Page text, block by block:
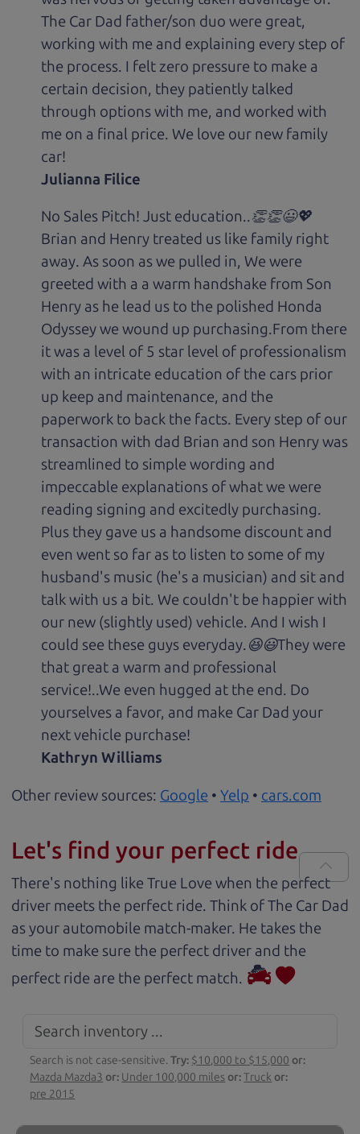
The Car Dad father/son duo were great,
working with me and explaining every step of
the process. I felt zero pressure to make a
certain decision, they patiently talked
through options with me, and worked with
me on a final price. We love our new family
car!
Julianna Filice
No Sales Pitch! Just education..👏👏😃💖
Brian and Henry treated us like family right
away. As soon as we pulled in, We were
greeted with a a warm handshake from Son
Henry as he lead us to the polished Honda
Odyssey we wound up purchasing.From there
it was a level of 5 star level of professionalism
with an intricate education of the cars prior
up keep and maintenance, and the
paperwork to back the facts. Every step of our
transaction with dad Brian and son Henry was
streamlined to simple wording and
impeccable explanations of what we were
reading signing and excitedly purchasing.
Plus they gave us a handsome discount and
even went so far as to listen to some of my
husband's music (he's a musician) and sit and
talk with us a bit. We couldn't be happier with
our new (slightly used) vehicle. And I wish I
could see these guys everyday.😆😃They were
that great a warm and professional
service!..We even hugged at the end. Do
yourselves a favor, and make Car Dad your
next vehicle purchase!
Kathryn Williams
Other review sources: Google • Yelp • cars.com
Let's find your perfect ride
There's nothing like True Love when the perfect
driver meets the perfect ride. Think of The Car Dad
as your automobile match-maker. He takes the
time to make sure the perfect driver and the
perfect ride are the perfect match.
Search is not case-sensitive.Try: $10,000 to $15,000 or:
Mazda Mazda3 or: Under 100,000 miles or:Truck or:
pre 2015